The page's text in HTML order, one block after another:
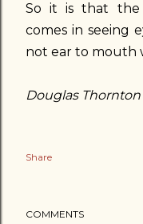
So it is that the
comes in seeing
not ear to mouth
Douglas Thornton
Share
COMMENTS